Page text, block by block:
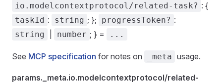
io.modelcontextprotocol/related-task? : {
taskId : string ; }; progressToken? :
string number ; } = ...
See MCP specification for notes on _meta usage.
params._meta.io.modelcontextprotocol/related-